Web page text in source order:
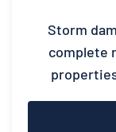
Storm
complete